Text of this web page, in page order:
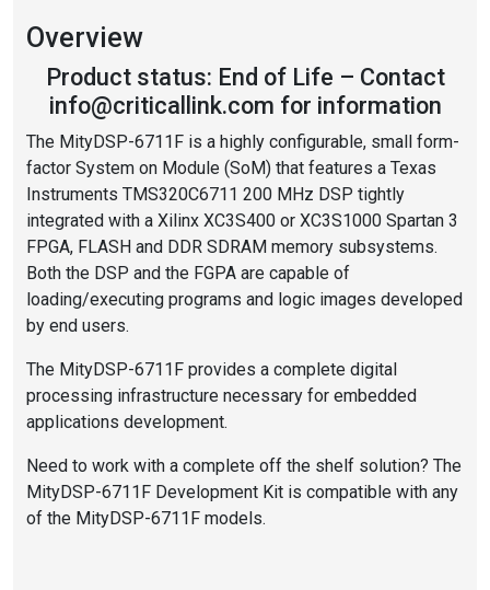
Overview
Product status: End of Life – Contact
info@criticallink.com for information
The MityDSP-6711F is a highly configurable, small form-
factor System on Module (SoM) that features a Texas
Instruments TMS320C6711 200 MHz DSP tightly
integrated with a Xilinx XC3S400 or XC3S1000 Spartan 3
FPGA, FLASH and DDR SDRAM memory subsystems.
Both the DSP and the FGPA are capable of
loading/executing programs and logic images developed
by end users.
The MityDSP-6711F provides a complete digital
processing infrastructure necessary for embedded
applications development.
Need to work with a complete off the shelf solution? The
MityDSP-6711F Development Kit is compatible with any
of the MityDSP-6711F models.